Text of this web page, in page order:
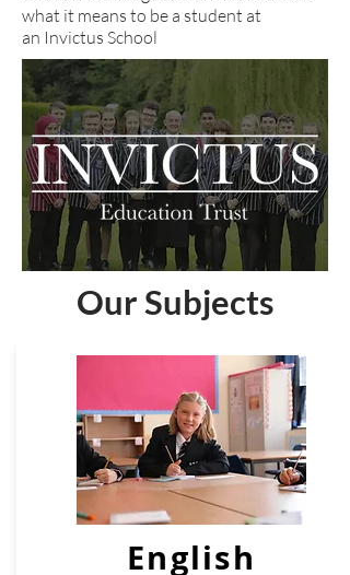
what it means to be a student at
an Invictus School
Our Subjects
English